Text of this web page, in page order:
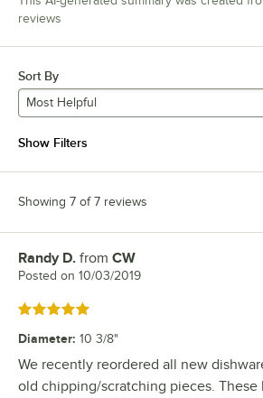
reviews
Sort By
Most Helpful
Show Filters
Showing 7 of 7 reviews
Review by
Randy D. from CW
Posted on 10/03/2019
Rated 5 out of 5 stars
Diameter: 10 3/8"
We recently reordered all new
old chipping/scratching pieces. These